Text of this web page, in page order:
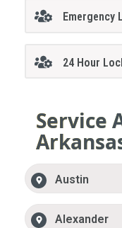
Emergency
24 Hour
Service
Austin
Alexander